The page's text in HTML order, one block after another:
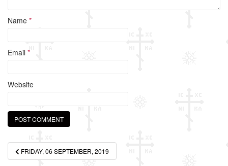
Name *
Email *
Website
PostFRIDAY, 06 SEPTEMBER, 2019